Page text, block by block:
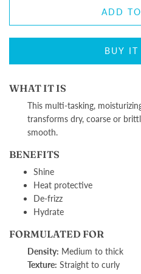
ADD
BUY IT
WHAT IT IS
This multi-tasking,
transforms dry, coarse or
smooth.
BENEFITS
Shine
Heat protective
De-frizz
Hydrate
FORMULATED FOR
Density: Medium to thick
Texture: Straight to curly